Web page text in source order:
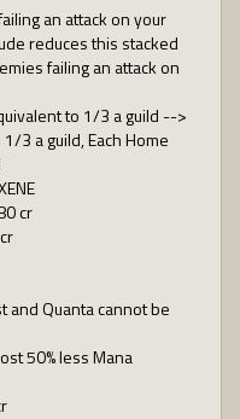
an attack on your
reduces this stacked
failing an attack on
to 1/3 a guild -->
3 a guild, Each Home
cr
and Quanta cannot be
50% less Mana